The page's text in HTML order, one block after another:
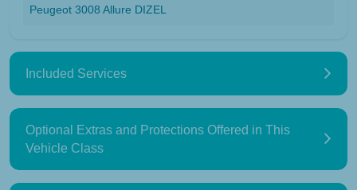
Peugeot 3008 Allure DIZEL
Included Services
Optional Extras and Protections Offered in This
Vehicle Class